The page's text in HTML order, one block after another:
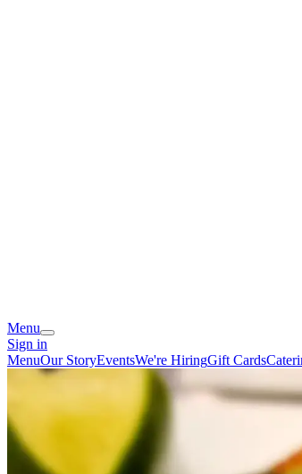
Menu
Sign in
MenuOur StoryEventsWe're HiringGift Cards